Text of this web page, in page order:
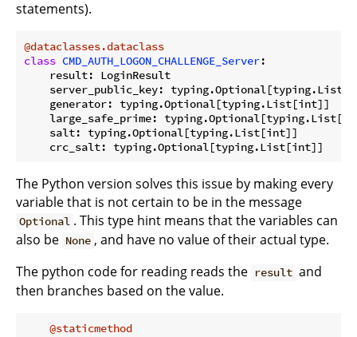
statements).
@dataclasses.dataclass
class CMD_AUTH_LOGON_CHALLENGE_Server:
    result: LoginResult
server_public_key:
    generator: typing.Optional[typing.List[int]]
large_safe_prime:
    salt: typing.Optional[typing.List[int]]
The Python version solves this issue by making every
variable that is not certain to be in the message
Optional . This type hint means that the variables can
also be None , and have no value of their actual type.
The python code for reading reads the result and
then branches based on the value.
    @staticmethod